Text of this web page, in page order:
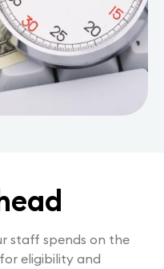
staff spends on the
eligibility and